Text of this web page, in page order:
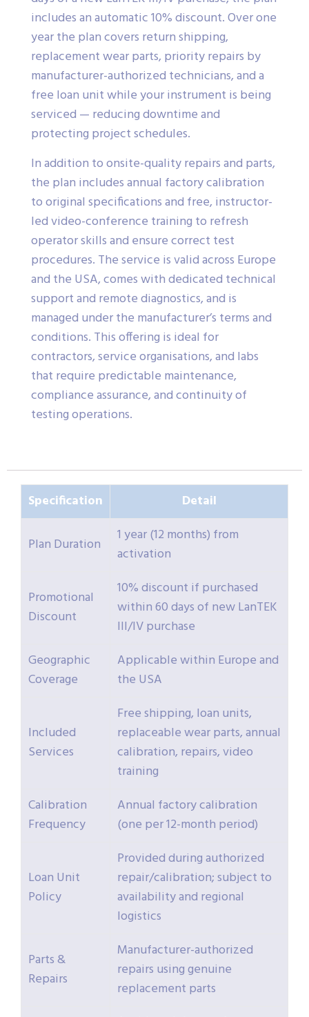
includes an automatic 10% discount. Over one
year the plan covers return shipping,
replacement wear parts, priority repairs by
manufacturer-authorized technicians, and a
free loan unit while your instrument is being
serviced — reducing downtime and
protecting project schedules.
In addition to onsite-quality repairs and parts,
the plan includes annual factory calibration
to original specifications and free, instructor-
led video-conference training to refresh
operator skills and ensure correct test
procedures. The service is valid across Europe
and the USA, comes with dedicated technical
support and remote diagnostics, and is
managed under the manufacturer’s terms and
conditions. This offering is ideal for
contractors, service organisations, and labs
that require predictable maintenance,
compliance assurance, and continuity of
testing operations.
Specification Detail
Plan Duration
1 year (12 months) from
activation
Promotional
Discount
10% discount if purchased
within 60 days of new LanTEK
III/IV purchase
Geographic
Coverage
Applicable within Europe and
the USA
Included
Services
Free shipping, loan units,
replaceable wear parts, annual
calibration, repairs, video
training
Calibration
Frequency
Annual factory calibration
(one per 12-month period)
Loan Unit
Policy
Provided during authorized
repair/calibration; subject to
availability and regional
logistics
Parts &
Repairs
Manufacturer-authorized
repairs using genuine
replacement parts